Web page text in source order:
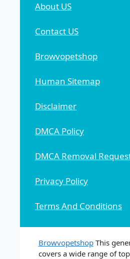
About US
Contact US
Browvopetshop
Human Sitemap
Disclaimer
DMCA Policy
DMCA Removal
Privacy Policy
Terms And Conditions
BrowvopetshopThis
covers a wide range of